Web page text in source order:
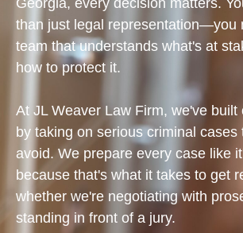
Georgia, every decision matters.
than just legal representation—you
team that understands what's at
how to protect it.
At JL Weaver Law Firm, we've built
by taking on serious criminal cases
avoid. We prepare every case like
because that's what it takes to get
whether we're negotiating with
standing in front of a jury.